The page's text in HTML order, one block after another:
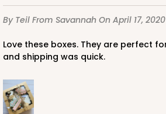
By Teil From Savannah On April 17, 2020
Love these boxes. They are perfect for a dozen cookies
and shipping was quick.